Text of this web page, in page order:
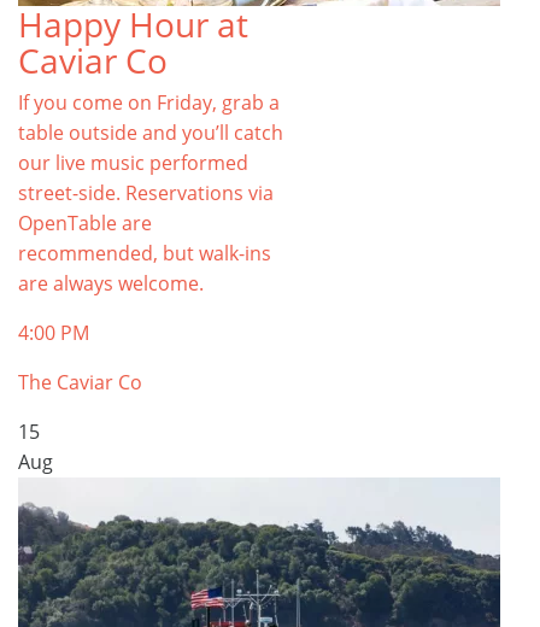
Happy Hour at
Caviar Co
If you come on Friday, grab a
table outside and you’ll catch
our live music performed
street-side. Reservations via
OpenTable are
recommended, but walk-ins
are always welcome.
4:00 PM
The Caviar Co
15
Aug